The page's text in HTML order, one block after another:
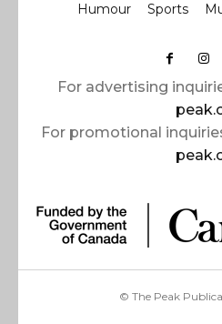
Humour Sports
For advertising
For promotional
© The Peak